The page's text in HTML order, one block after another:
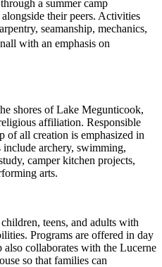
a summer camp
their peers. Activities
seamanship, mechanics,
with an emphasis on
shores of Lake Megunticook,
affiliation. Responsible
of all creation is emphasized in
include archery, swimming,
camper kitchen projects,
arts.
teens, and adults with
Programs are offered in day
also collaborates with the Lucerne
so that families can